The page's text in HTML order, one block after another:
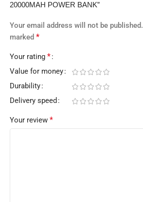
20000MAH POWER BANK”
Your email address will not be published.
marked *
Your rating *
Value for money
Durability
Delivery speed
Your review *